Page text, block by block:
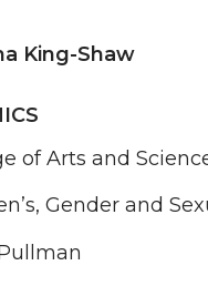
King-Shaw
of Arts and
Gender and